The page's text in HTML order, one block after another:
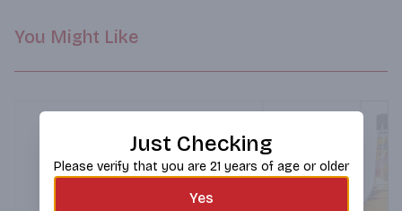
You Might Like
Just Checking
Please verify that you are 21 years of age or older
Yes